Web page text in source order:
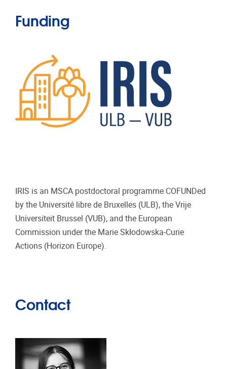
Funding
IRIS is an MSCA postdoctoral programme COFUNDed
by the Université libre de Bruxelles (ULB), the Vrije
Universiteit Brussel (VUB), and the European
Commission under the Marie Skłodowska-Curie
Actions (Horizon Europe).
Contact